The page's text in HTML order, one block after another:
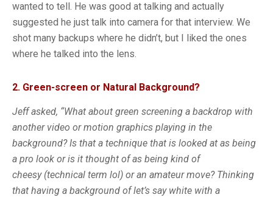
wanted to tell. He was good at talking and actually
suggested he just talk into camera for that interview. We
shot many backups where he didn’t, but I liked the ones
where he talked into the lens.
2. Green-screen or Natural Background?
Jeff asked, “What about green screening a backdrop with
another video or motion graphics playing in the
background? Is that a technique that is looked at as being
a pro look or is it thought of as being kind of
cheesy (technical term lol) or an amateur move? Thinking
that having a background of let’s say white with a